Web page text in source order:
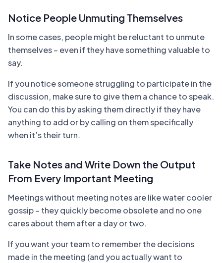
Notice People Unmuting Themselves
In some cases, people might be reluctant to unmute
themselves – even if they have something valuable to
say.
If you notice someone struggling to participate in the
discussion, make sure to give them a chance to speak.
You can do this by asking them directly if they have
anything to add or by calling on them specifically
when it’s their turn.
Take Notes and Write Down the Output
From Every Important Meeting
Meetings without meeting notes are like water cooler
gossip – they quickly become obsolete and no one
cares about them after a day or two.
If you want your team to remember the decisions
made in the meeting (and you actually want to